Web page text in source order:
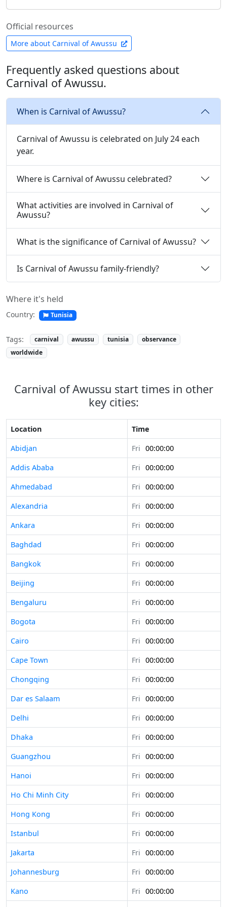
Official resources
More about Carnival of Awussu
Frequently asked questions about
Carnival of Awussu.
When is Carnival of Awussu?
Carnival of Awussu is celebrated on July 24 each
year.
Where is Carnival of Awussu celebrated?
What activities are involved in Carnival of
Awussu?
What is the significance of Carnival of Awussu?
Is Carnival of Awussu family-friendly?
Where it's held
Country: Tunisia
Tags: carnival awussu tunisia
observance
worldwide
Carnival of Awussu start times in other
key cities:
Location
Time
Abidjan
Fri 00:00:00
Addis Ababa
Fri 00:00:00
Ahmedabad
Fri 00:00:00
Alexandria
Fri 00:00:00
Ankara
Fri 00:00:00
Baghdad
Fri 00:00:00
Bangkok
Fri 00:00:00
Beijing
Fri 00:00:00
Bengaluru
Fri 00:00:00
Bogota
Fri 00:00:00
Cairo
Fri 00:00:00
Cape Town
Fri 00:00:00
Chongqing
Fri 00:00:00
Dar es Salaam
Fri 00:00:00
Delhi
Fri 00:00:00
Dhaka
Fri 00:00:00
Guangzhou
Fri 00:00:00
Hanoi
Fri 00:00:00
Ho Chi Minh City
Fri 00:00:00
Hong Kong
Fri 00:00:00
Istanbul
Fri 00:00:00
Jakarta
Fri 00:00:00
Johannesburg
Fri 00:00:00
Kano
Fri 00:00:00